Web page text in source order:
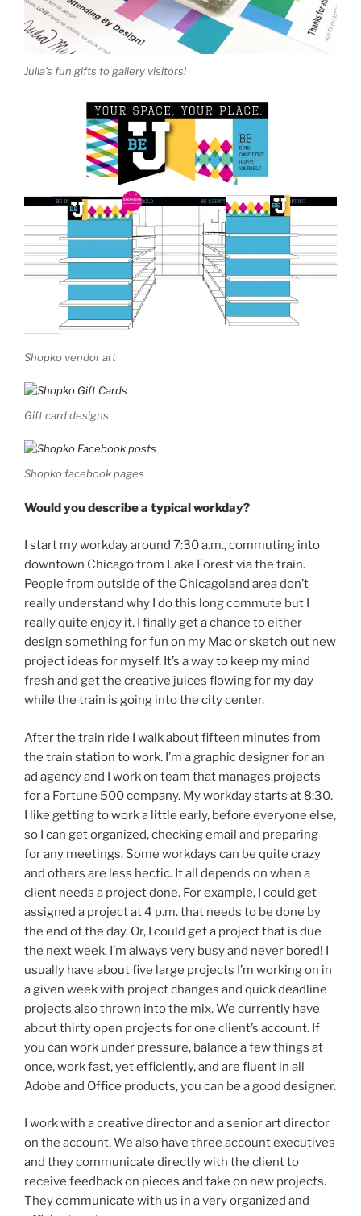
Julia’s fun gifts to gallery visitors!
Shopko vendor art
Gift card designs
Shopko facebook pages
Would you describe a typical workday?
I start my workday around 7:30 a.m., commuting into
downtown Chicago from Lake Forest via the train.
People from outside of the Chicagoland area don’t
really understand why I do this long commute but I
really quite enjoy it. I finally get a chance to either
design something for fun on my Mac or sketch out new
project ideas for myself. It’s a way to keep my mind
fresh and get the creative juices flowing for my day
while the train is going into the city center.
After the train ride I walk about fifteen minutes from
the train station to work. I’m a graphic designer for an
ad agency and I work on team that manages projects
for a Fortune 500 company. My workday starts at 8:30.
I like getting to work a little early, before everyone else,
so I can get organized, checking email and preparing
for any meetings. Some workdays can be quite crazy
and others are less hectic. It all depends on when a
client needs a project done. For example, I could get
assigned a project at 4 p.m. that needs to be done by
the end of the day. Or, I could get a project that is due
the next week. I’m always very busy and never bored! I
usually have about five large projects I’m working on in
a given week with project changes and quick deadline
projects also thrown into the mix. We currently have
about thirty open projects for one client’s account. If
you can work under pressure, balance a few things at
once, work fast, yet efficiently, and are fluent in all
Adobe and Office products, you can be a good designer.
I work with a creative director and a senior art director
on the account. We also have three account executives
and they communicate directly with the client to
receive feedback on pieces and take on new projects.
They communicate with us in a very organized and